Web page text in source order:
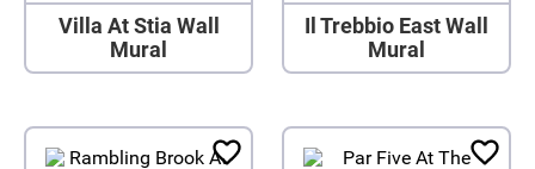
Villa At Stia Wall
Mural
Il Trebbio East Wall
Mural